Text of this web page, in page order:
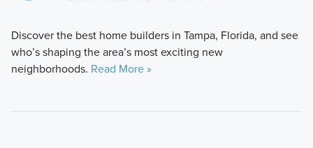
Discover the best home builders in Tampa, Florida, and see
who’s shaping the area’s most exciting new
neighborhoods. Read More »